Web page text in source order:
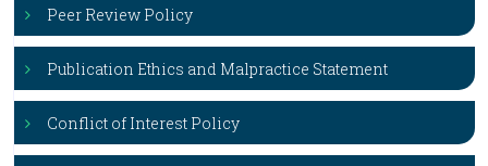
Peer Review Policy
Publication Ethics and Malpractice Statement
Conflict of Interest Policy